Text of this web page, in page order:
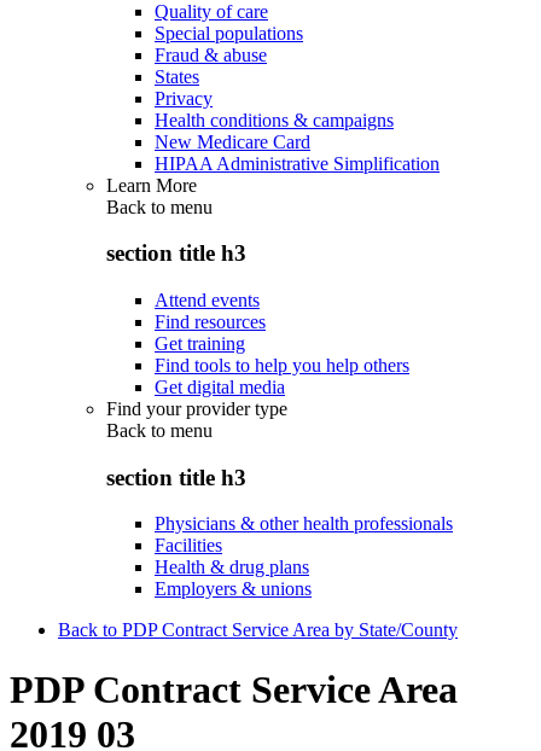
Quality of care
Special populations
Fraud & abuse
States
Privacy
Health conditions & campaigns
New Medicare Card
HIPAA Administrative Simplification
Learn More
Back to menu
section title h3
Attend events
Find resources
Get training
Find tools to help you help others
Get digital media
Find your provider type
Back to menu
section title h3
Physicians & other health professionals
Facilities
Health & drug plans
Employers & unions
Back to PDP Contract Service Area by State/County
PDP Contract Service Area
2019 03